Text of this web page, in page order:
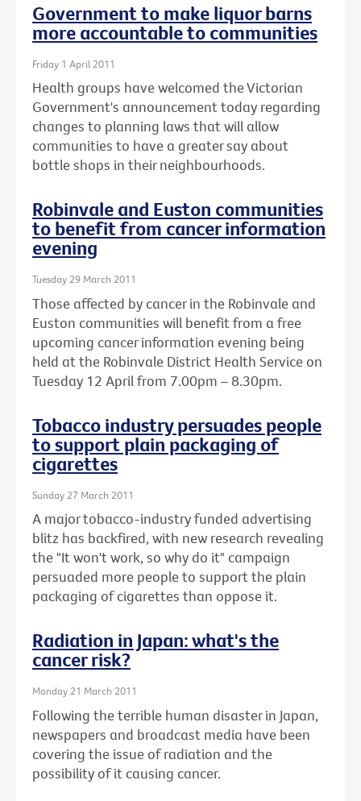
Government to make liquor barns
more accountable to communities
Friday 1 April 2011
Health groups have welcomed the Victorian
Government's announcement today regarding
changes to planning laws that will allow
communities to have a greater say about
bottle shops in their neighbourhoods.
Robinvale and Euston communities
to benefit from cancer information
evening
Tuesday 29 March 2011
Those affected by cancer in the Robinvale and
Euston communities will benefit from a free
upcoming cancer information evening being
held at the Robinvale District Health Service on
Tuesday 12 April from 7.00pm – 8.30pm.
Tobacco industry persuades people
to support plain packaging of
cigarettes
Sunday 27 March 2011
A major tobacco-industry funded advertising
blitz has backfired, with new research revealing
the "It won't work, so why do it" campaign
persuaded more people to support the plain
packaging of cigarettes than oppose it.
Radiation in Japan: what's the
cancer risk?
Monday 21 March 2011
Following the terrible human disaster in Japan,
newspapers and broadcast media have been
covering the issue of radiation and the
possibility of it causing cancer.